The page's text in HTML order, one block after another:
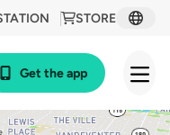
STORE
Get the app